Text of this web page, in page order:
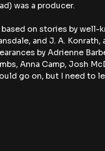
was a producer.
on stories by well-
and J. A.
by Adrienne
Anna Camp, Josh
go on, but I need to